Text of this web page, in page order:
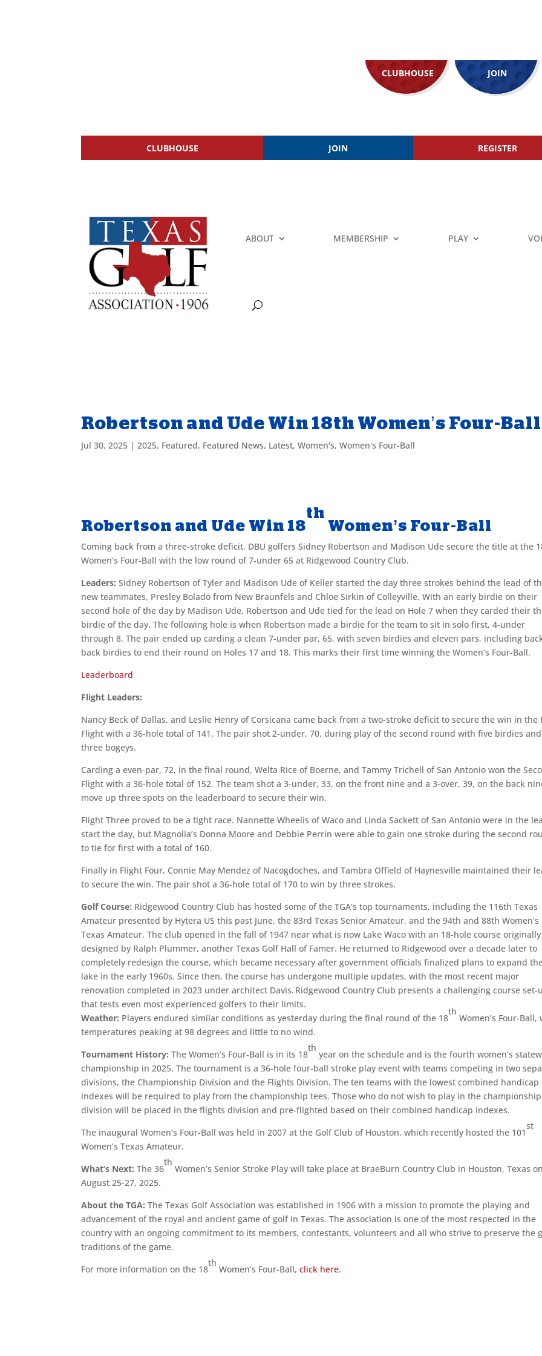
CLUBHOUSE JOIN
CLUBHOUSE JOIN REGISTER
ABOUT MEMBERSHIP PLAY
Robertson and Ude Win 18th Women’s Four-
Jul 30, 2025 | 2025, Featured, Featured News, Latest,Women's,Women's Four-Ball
Robertson and Ude Win 18
th
Women’s Four-Ball
Coming back from a three-stroke deficit, DBU golfers Sidney Robertson and Madison Ude secure the title at the
Women’s Four-Ball with the low round of 7-under 65 at Ridgewood Country Club.
Leaders:Sidney Robertson of Tyler and Madison Ude of Keller started the day three strokes behind the lead of
new teammates, Presley Bolado from New Braunfels and Chloe Sirkin of Colleyville. With an early birdie on their
second hole of the day by Madison Ude, Robertson and Ude tied for the lead on Hole 7 when they carded their
birdie of the day. The following hole is when Robertson made a birdie for the team to sit in solo first, 4-under
through 8. The pair ended up carding a clean 7-under par, 65, with seven birdies and eleven pars, including
back birdies to end their round on Holes 17 and 18. This marks their first time winning the Women’s Four-Ball.
Leaderboard
Flight Leaders:
Nancy Beck of Dallas, and Leslie Henry of Corsicana came back from a two-stroke deficit to secure the win in the
Flight with a 36-hole total of 141. The pair shot 2-under, 70, during play of the second round with five birdies and
three bogeys.
Carding a even-par, 72, in the final round, Welta Rice of Boerne, and Tammy Trichell of San Antonio won the
Flight with a 36-hole total of 152. The team shot a 3-under, 33, on the front nine and a 3-over, 39, on the back
move up three spots on the leaderboard to secure their win.
Flight Three proved to be a tight race. Nannette Wheelis of Waco and Linda Sackett of San Antonio were in the
start the day, but Magnolia’s Donna Moore and Debbie Perrin were able to gain one stroke during the second
to tie for first with a total of 160.
Finally in Flight Four, Connie May Mendez of Nacogdoches, and Tambra Offield of Haynesville maintained their
to secure the win. The pair shot a 36-hole total of 170 to win by three strokes.
Golf Course: Ridgewood Country Club has hosted some of the TGA’s top tournaments, including the 116th Texas
Amateur presented by Hytera US this past June, the 83rd Texas Senior Amateur, and the 94th and 88th Women’s
Texas Amateur. The club opened in the fall of 1947 near what is now Lake Waco with an 18-hole course originally
designed by Ralph Plummer, another Texas Golf Hall of Famer. He returned to Ridgewood over a decade later to
completely redesign the course, which became necessary after government officials finalized plans to expand
lake in the early 1960s. Since then, the course has undergone multiple updates, with the most recent major
renovation completed in 2023 under architect Davis. Ridgewood Country Club presents a challenging course set-
that tests even most experienced golfers to their limits.
Weather: Players endured similar conditions as yesterday during the final round of the 18
th
Women’s Four-Ball,
temperatures peaking at 98 degrees and little to no wind.
Tournament History: The Women’s Four-Ball is in its 18
th
year on the schedule and is the fourth women’s
championship in 2025. The tournament is a 36-hole four-ball stroke play event with teams competing in two
divisions, the Championship Division and the Flights Division. The ten teams with the lowest combined handicap
indexes will be required to play from the championship tees. Those who do not wish to play in the championship
division will be placed in the flights division and pre-flighted based on their combined handicap indexes.
The inaugural Women’s Four-Ball was held in 2007 at the Golf Club of Houston, which recently hosted the 101
st
Women’s Texas Amateur.
What’s Next: The 36
th
Women’s Senior Stroke Play will take place at BraeBurn Country Club in Houston, Texas
August 25-27, 2025.
About the TGA: The Texas Golf Association was established in 1906 with a mission to promote the playing and
advancement of the royal and ancient game of golf in Texas. The association is one of the most respected in the
country with an ongoing commitment to its members, contestants, volunteers and all who strive to preserve the
traditions of the game.
For more information on the 18
th
Women’s Four-Ball,click here.